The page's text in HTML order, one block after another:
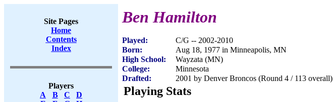
Site Pages
Home
Contents
Index
Players
A
B C
D
Ben Hamilton
Played:
C/G -- 2002-2010
Born:
Aug 18, 1977 in Minneapolis, MN
High School:
Wayzata (MN)
College:
Minnesota
Drafted:
2001 by Denver Broncos (Round 4 / 113 overall)
Playing Stats